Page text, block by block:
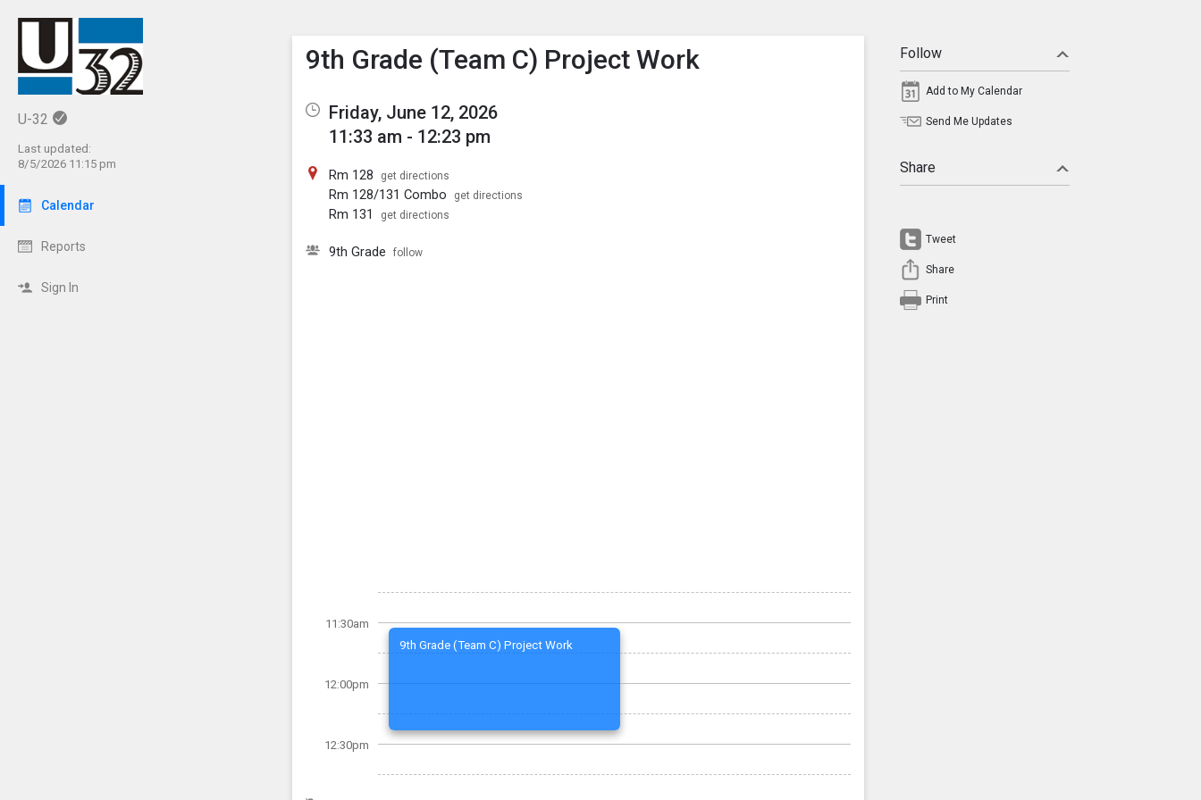
U-32
Last updated:
8/5/2026 11:15 pm
Calendar
Reports
Sign In
Show Menu
Click this to show the menu.
9th Grade (Team C) Project Work
Friday, June 12, 2026
11:33 am - 12:23 pm
Rm 128 get directions
Rm 128/131 Combo get directions
Rm 131 get directions
9th Grade follow
11:30am
12:00pm
12:30pm
9th Grade (Team C) Project Work
Follow
Add to My Calendar
Send Me Updates
Share
Tweet
Share
Print